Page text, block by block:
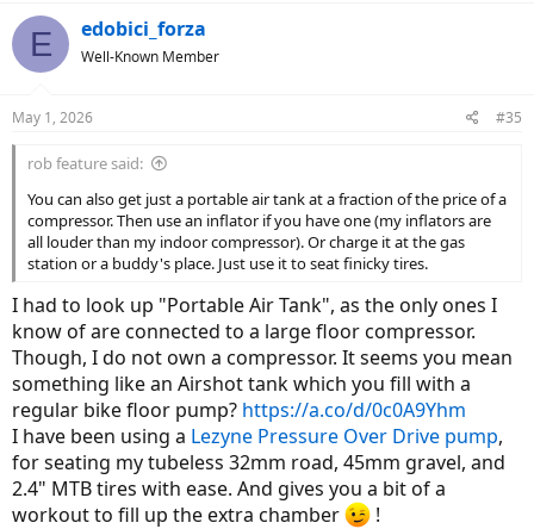
E edobici_forza
Well-Known Member
May 1, 2026 #35
rob feature said:
You can also get just a portable air tank at a fraction of the price of a
compressor. Then use an inflator if you have one (my inflators are
all louder than my indoor compressor). Or charge it at the gas
station or a buddy's place. Just use it to seat finicky tires.
I had to look up "Portable Air Tank", as the only ones I
know of are connected to a large floor compressor.
Though, I do not own a compressor. It seems you mean
something like an Airshot tank which you fill with a
regular bike floor pump? https://a.co/d/0c0A9Yhm
I have been using a Lezyne Pressure Over Drive pump,
for seating my tubeless 32mm road, 45mm gravel, and
2.4" MTB tires with ease. And gives you a bit of a
workout to fill up the extra chamber
!